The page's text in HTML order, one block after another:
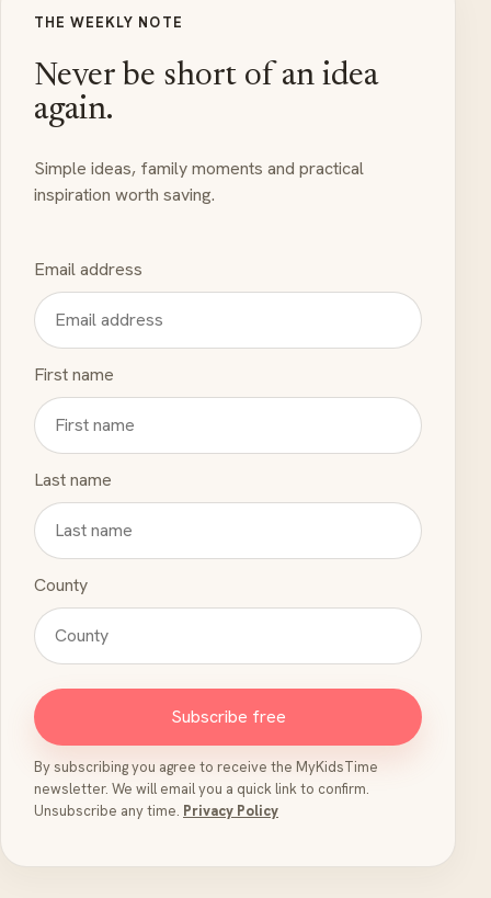
THE WEEKLY NOTE
Never be short of an idea
again.
Simple ideas, family moments and practical
inspiration worth saving.
Email address
First name
Last name
County
Subscribe free
By subscribing you agree to receive the MyKidsTime
newsletter. We will email you a quick link to confirm.
Unsubscribe any time. Privacy Policy